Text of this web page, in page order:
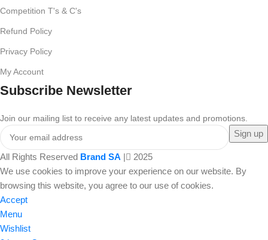
Competition T's & C's
Refund Policy
Privacy Policy
My Account
Subscribe Newsletter
Join our mailing list to receive any latest updates and promotions.
All Rights Reserved Brand SA |
2025
We use cookies to improve your experience on our website. By
browsing this website, you agree to our use of cookies.
Accept
Menu
Wishlist